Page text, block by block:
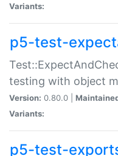
Variants:
p5-test-
testing with object
Version: 0.80.0 |
Variants:
p5-test-